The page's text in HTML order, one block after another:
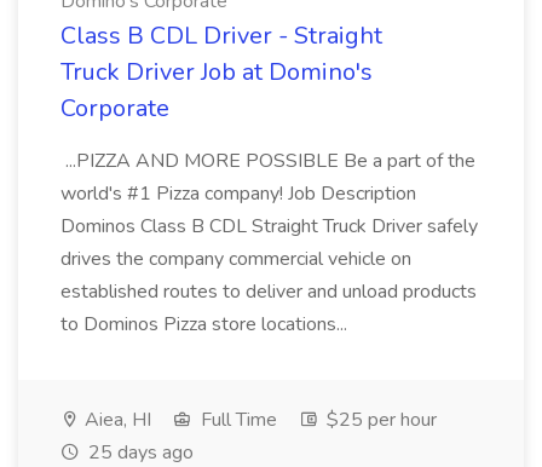
Class B CDL Driver - Straight
Truck Driver Job at Domino's
Corporate
...PIZZA AND MORE POSSIBLE Be a part of the
world's #1 Pizza company! Job Description
Dominos Class B CDL Straight Truck Driver safely
drives the company commercial vehicle on
established routes to deliver and unload products
to Dominos Pizza store locations...
Aiea, HI Full Time
$25 per hour
25 days ago